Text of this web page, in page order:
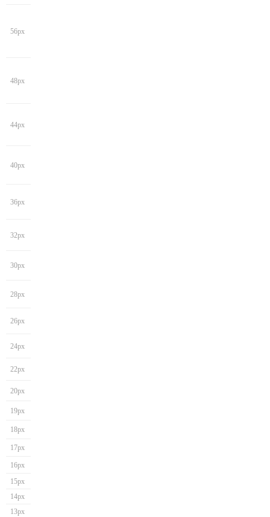
56px
48px
44px
40px
36px
32px
30px
28px
26px
24px
22px
20px
19px
18px
17px
16px
15px
14px
13px